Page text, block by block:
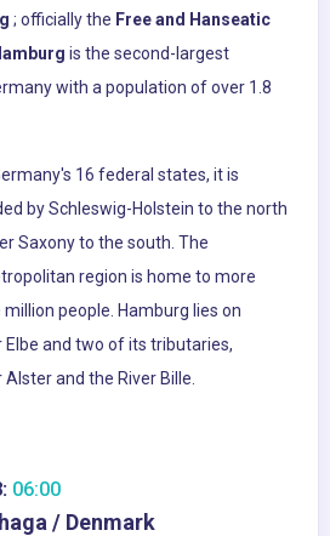
; officially the Free and Hanseatic
is the second-largest
with a population of over 1.8
16 federal states, it is
by Schleswig-Holstein to the north
Saxony to the south. The
region is home to more
people. Hamburg lies on
Elbe and two of its tributaries,
Alster and the River Bille.
06:00
/ Denmark